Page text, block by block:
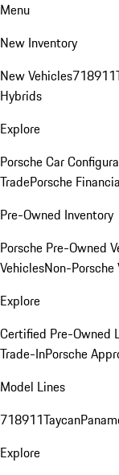
Menu
New Inventory
New Vehicles718911
Hybrids
Explore
Porsche Car
TradePorsche
Pre-Owned Inventory
Porsche Pre-Owned
VehiclesNon-Porsche
Explore
Certified Pre-Owned
Trade-InPorsche
Model Lines
718911Taycan
Explore